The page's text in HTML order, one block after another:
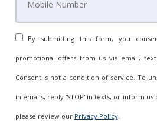
By submitting this form, you
promotional offers from us via email, text
Consent is not a condition of service. To
in emails, reply 'STOP' in texts, or inform us
please review our Privacy Policy.